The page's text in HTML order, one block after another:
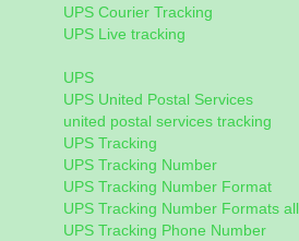
UPS Courier Tracking
UPS Live tracking
UPS
UPS United Postal Services
united postal services tracking
UPS Tracking
UPS Tracking Number
UPS Tracking Number Format
UPS Tracking Number Formats all
UPS Tracking Phone Number